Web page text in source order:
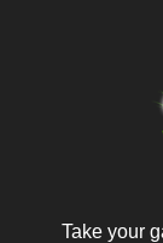
Take your